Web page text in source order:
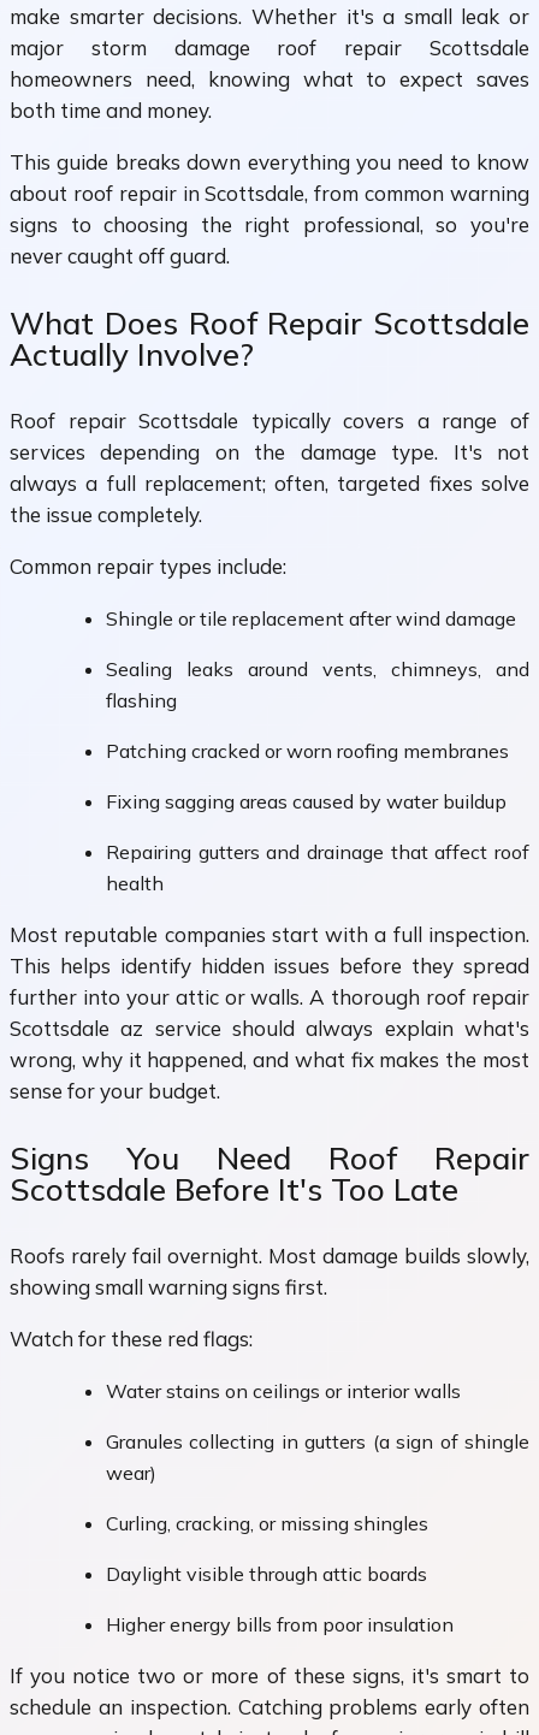
make smarter decisions. Whether it's a small leak or
major storm damage roof repair Scottsdale
homeowners need, knowing what to expect saves
both time and money.
This guide breaks down everything you need to know
about roof repair in Scottsdale, from common warning
signs to choosing the right professional, so you're
never caught off guard.
What Does Roof Repair Scottsdale
Actually Involve?
Roof repair Scottsdale typically covers a range of
services depending on the damage type. It's not
always a full replacement; often, targeted fixes solve
the issue completely.
Common repair types include:
Shingle or tile replacement after wind damage
Sealing leaks around vents, chimneys, and
flashing
Patching cracked or worn roofing membranes
Fixing sagging areas caused by water buildup
Repairing gutters and drainage that affect roof
health
Most reputable companies start with a full inspection.
This helps identify hidden issues before they spread
further into your attic or walls. A thorough roof repair
Scottsdale az service should always explain what's
wrong, why it happened, and what fix makes the most
sense for your budget.
Signs You Need Roof Repair
Scottsdale Before It's Too Late
Roofs rarely fail overnight. Most damage builds slowly,
showing small warning signs first.
Watch for these red flags:
Water stains on ceilings or interior walls
Granules collecting in gutters (a sign of shingle
wear)
Curling, cracking, or missing shingles
Daylight visible through attic boards
Higher energy bills from poor insulation
If you notice two or more of these signs, it's smart to
schedule an inspection. Catching problems early often